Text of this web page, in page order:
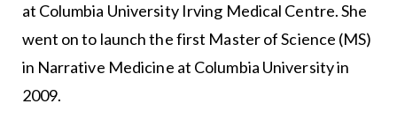
at Columbia University Irving Medical Centre. She
went on to launch the first Master of Science (MS)
in Narrative Medicine at Columbia University in
2009.